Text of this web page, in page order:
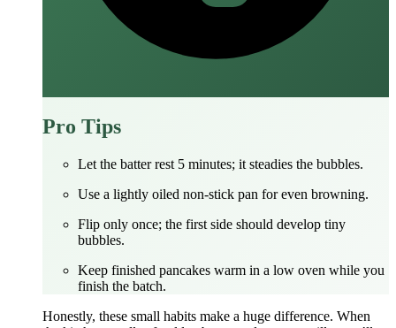
Pro Tips
Let the batter rest 5 minutes; it steadies the bubbles.
Use a lightly oiled non‑stick pan for even browning.
Flip only once; the first side should develop tiny
bubbles.
Keep finished pancakes warm in a low oven while you
finish the batch.
Honestly, these small habits make a huge difference. When